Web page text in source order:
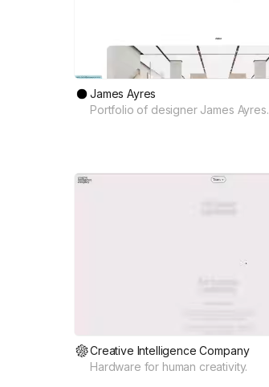
James Ayres
Portfolio of designer James Ayres.
Creative Intelligence Company
Hardware for human creativity.